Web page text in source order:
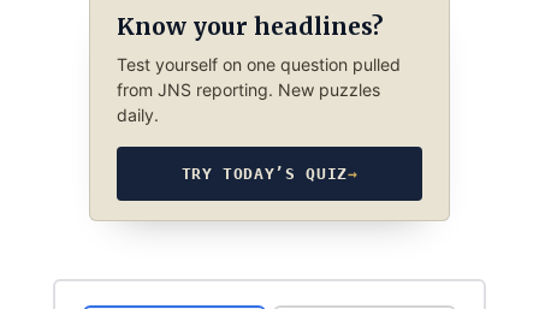
Know your headlines?
Test yourself on one question pulled
from JNS reporting. New puzzles
daily.
TRY TODAY’S QUIZ→